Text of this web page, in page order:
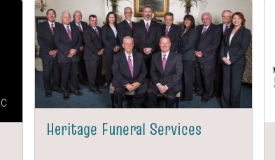
Heritage Funeral Services